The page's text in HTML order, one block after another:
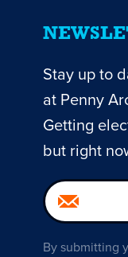
Stay up to
at Penny
Getting
but right
By submitting